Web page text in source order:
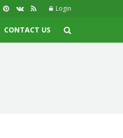
Login
CONTACT US